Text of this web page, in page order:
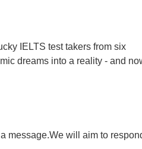
IELTS test takers from six
dreams into a reality - and
message.We will aim to